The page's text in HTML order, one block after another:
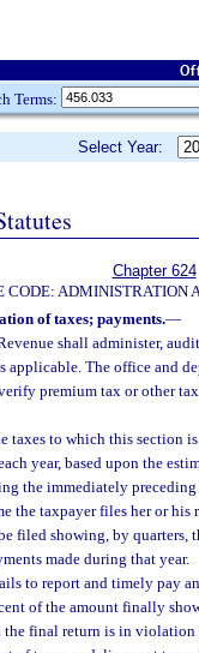
Terms:
Select Year:
Chapter 624
CODE: ADMINISTRATION
of taxes; payments.—
shall administer,
applicable. The office and
premium tax or other
taxes to which this section
year, based upon the
the immediately
the taxpayer files her or
filed showing, by quarters,
made during that year.
to report and timely pay
of the amount finally
final return is in